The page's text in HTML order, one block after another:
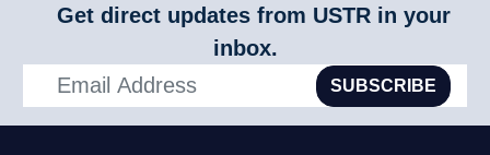
Get direct updates from USTR in your
inbox.
SUBSCRIBE